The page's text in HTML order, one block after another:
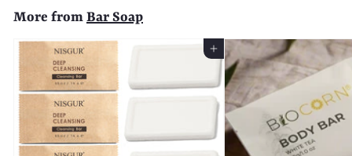
0
More from Bar Soap
Add to Cart